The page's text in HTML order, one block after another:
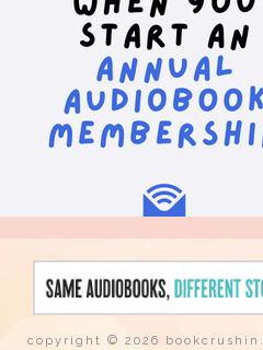
copyright © 2026 bookcrushin.